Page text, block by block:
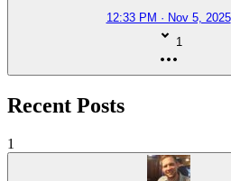
12:33 PM · Nov 5, 2025
1
Recent Posts
1